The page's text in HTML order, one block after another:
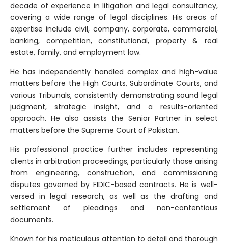
decade of experience in litigation and legal consultancy,
covering a wide range of legal disciplines. His areas of
expertise include civil, company, corporate, commercial,
banking, competition, constitutional, property & real
estate, family, and employment law.
He has independently handled complex and high-value
matters before the High Courts, Subordinate Courts, and
various Tribunals, consistently demonstrating sound legal
judgment, strategic insight, and a results-oriented
approach. He also assists the Senior Partner in select
matters before the Supreme Court of Pakistan.
His professional practice further includes representing
clients in arbitration proceedings, particularly those arising
from engineering, construction, and commissioning
disputes governed by FIDIC-based contracts. He is well-
versed in legal research, as well as the drafting and
settlement of pleadings and non-contentious
documents.
Known for his meticulous attention to detail and thorough